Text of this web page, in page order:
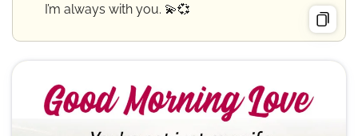
I’m always with you. 💫💞